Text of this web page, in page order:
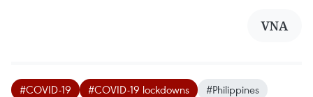
VNA
#COVID-19 #COVID-19 lockdowns
#Philippines